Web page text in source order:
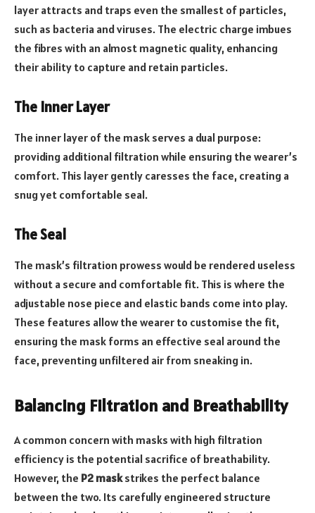
layer attracts and traps even the smallest of particles,
such as bacteria and viruses. The electric charge imbues
the fibres with an almost magnetic quality, enhancing
their ability to capture and retain particles.
The Inner Layer
The inner layer of the mask serves a dual purpose:
providing additional filtration while ensuring the wearer’s
comfort. This layer gently caresses the face, creating a
snug yet comfortable seal.
The Seal
The mask’s filtration prowess would be rendered useless
without a secure and comfortable fit. This is where the
adjustable nose piece and elastic bands come into play.
These features allow the wearer to customise the fit,
ensuring the mask forms an effective seal around the
face, preventing unfiltered air from sneaking in.
Balancing Filtration and Breathability
A common concern with masks with high filtration
efficiency is the potential sacrifice of breathability.
However, the P2 maskstrikes the perfect balance
between the two. Its carefully engineered structure